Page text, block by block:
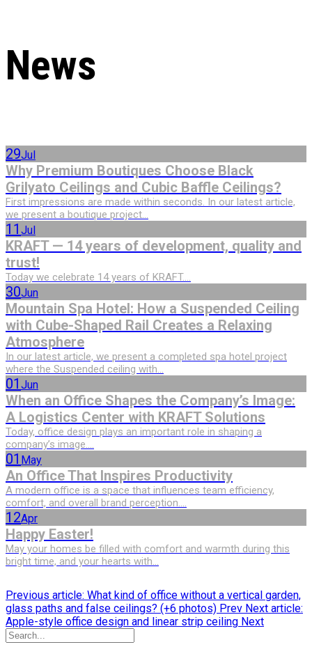
News
29Jul
Why Premium Boutiques Choose Black
Grilyato Ceilings and Cubic Baffle Ceilings?
First impressions are made within seconds. In our latest article,
we present a boutique project...
11 Jul
KRAFT — 14 years of development, quality and
trust!
Today we celebrate 14 years of KRAFT....
30Jun
Mountain Spa Hotel: How a Suspended Ceiling
with Cube-Shaped Rail Creates a Relaxing
Atmosphere
In our latest article, we present a completed spa hotel project
where the Suspended ceiling with...
01 Jun
When an Office Shapes the Company’s Image:
A Logistics Center with KRAFT Solutions
Today, office design plays an important role in shaping a
company’s image....
01 May
An Office That Inspires Productivity
A modern office is a space that influences team efficiency,
comfort, and overall brand perception....
12Apr
Happy Easter!
May your homes be filled with comfort and warmth during this
bright time, and your hearts with...
Previous article: What kind of office without a vertical garden,
glass paths and false ceilings? (+6 photos) Prev Next article:
Apple-style office design and linear strip ceiling Next